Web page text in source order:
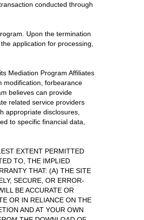
conducted through
Upon the termination
application for processing,
Mediation Program Affiliates
modification, forbearance
believes can provide
related service providers
appropriate disclosures,
to specific financial data,
EXTENT PERMITTED
TO, THE IMPLIED
THAT: (A) THE SITE
SECURE, OR ERROR-
BE ACCURATE OR
OR IN RELIANCE ON THE
AND AT YOUR OWN